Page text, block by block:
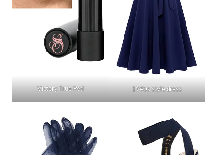
Victory True Red 1940s style dress